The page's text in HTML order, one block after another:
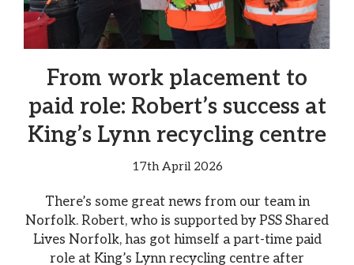
From work placement to
paid role: Robert’s success at
King’s Lynn recycling centre
17th April 2026
There’s some great news from our team in
Norfolk. Robert, who is supported by PSS Shared
Lives Norfolk, has got himself a part-time paid
role at King’s Lynn recycling centre after